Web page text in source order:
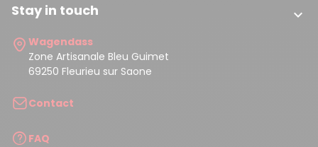
Stay in touch 
Wagendass
Zone Artisanale Bleu Guimet
69250 Fleurieu sur Saone
Contact
FAQ